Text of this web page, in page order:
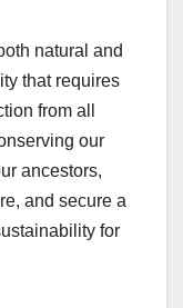
natural and
that requires
from all
our
ancestors,
and secure a
for